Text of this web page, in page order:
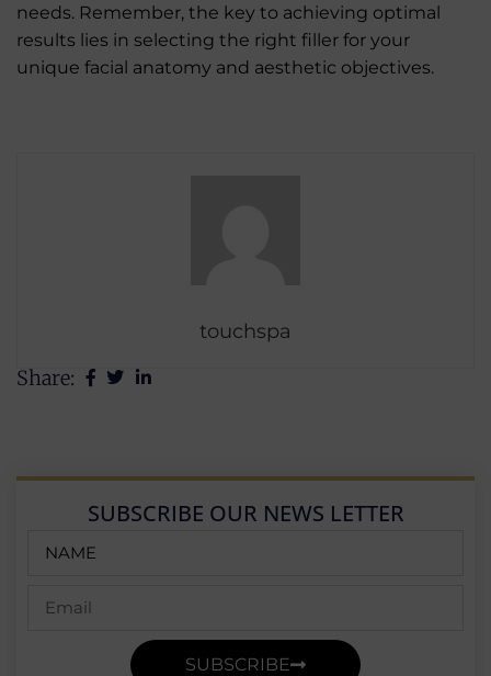
needs. Remember, the key to achieving optimal
results lies in selecting the right filler for your
unique facial anatomy and aesthetic objectives.
touchspa
Share:
SUBSCRIBE OUR NEWS LETTER
SUBSCRIBE